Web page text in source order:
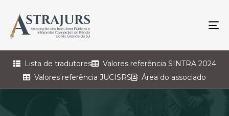
Lista de tradutores
Valores referência SINTRA 2024
Valores referência JUCISRS
Área do associado